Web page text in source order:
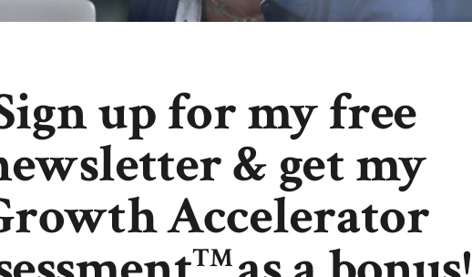
up for my free
& get my
Accelerator
TM